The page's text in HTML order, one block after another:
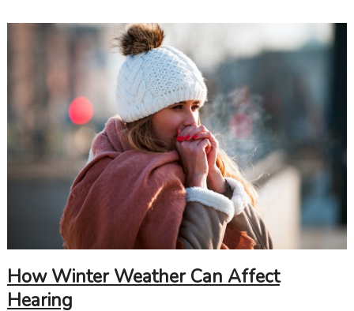
How Winter Weather Can Affect
Hearing